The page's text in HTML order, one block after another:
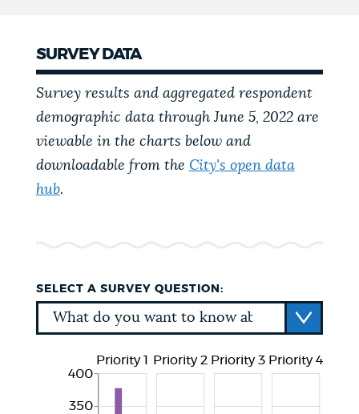
SURVEY DATA
Survey results and aggregated respondent
demographic data through June 5, 2022 are
viewable in the charts below and
downloadable from the City's open data
hub.
SELECT A SURVEY QUESTION:
350
400
Priority 1 Priority 2 Priority 3 Priority 4